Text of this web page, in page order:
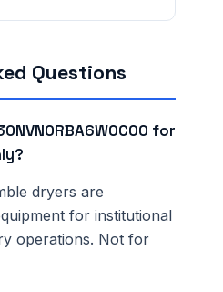
Questions
for
dryers are
for institutional
operations. Not for